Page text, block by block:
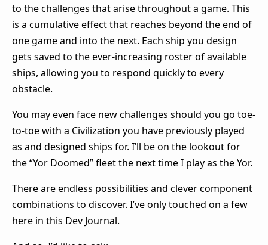
to the challenges that arise throughout a game. This
is a cumulative effect that reaches beyond the end of
one game and into the next. Each ship you design
gets saved to the ever-increasing roster of available
ships, allowing you to respond quickly to every
obstacle.
You may even face new challenges should you go toe-
to-toe with a Civilization you have previously played
as and designed ships for. I’ll be on the lookout for
the “Yor Doomed” fleet the next time I play as the Yor.
There are endless possibilities and clever component
combinations to discover. I’ve only touched on a few
here in this Dev Journal.